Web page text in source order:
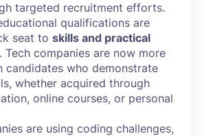
targeted recruitment efforts.
qualifications are
seat to skills and practical
. Tech companies are now more
candidates who demonstrate
whether acquired through
online courses, or personal
are using coding challenges,